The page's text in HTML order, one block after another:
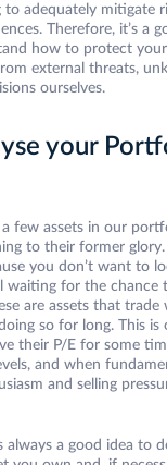
adequately mitigate
Therefore, it’s a
how to protect
external threats,
ourselves.
your
few assets in our
to their former
you don’t want to
waiting for the chance
are assets that trade
so for long. This is
their P/E for some
and when
and selling
always a good idea to